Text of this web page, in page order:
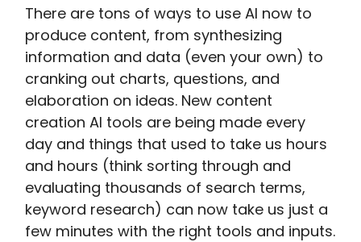
There are tons of ways to use AI now to
produce content, from synthesizing
information and data (even your own) to
cranking out charts, questions, and
elaboration on ideas. New content
creation AI tools are being made every
day and things that used to take us hours
and hours (think sorting through and
evaluating thousands of search terms,
keyword research) can now take us just a
few minutes with the right tools and inputs.